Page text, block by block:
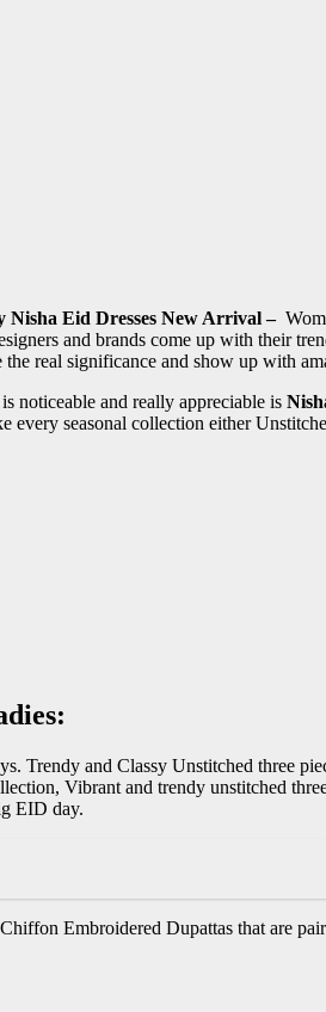
Nisha Eid Dresses New Arrival –
and brands come up with their
real significance and show up with
noticeable and really appreciable is
every seasonal collection either
Trendy and Classy Unstitched three
Vibrant and trendy unstitched
EID day.
Embroidered Dupattas that are